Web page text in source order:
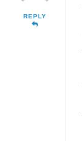
REPLY